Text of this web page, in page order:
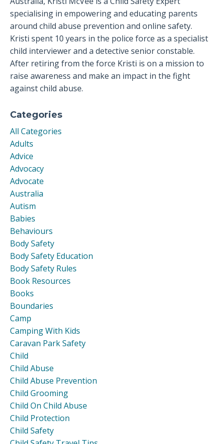
specialising in empowering and educating parents
around child abuse prevention and online safety.
Kristi spent 10 years in the police force as a specialist
child interviewer and a detective senior constable.
After retiring from the force Kristi is on a mission to
raise awareness and make an impact in the fight
against child abuse.
Categories
All Categories
Adults
Advice
Advocacy
Advocate
Australia
Autism
Babies
Behaviours
Body Safety
Body Safety Education
Body Safety Rules
Book Resources
Books
Boundaries
Camp
Camping With Kids
Caravan Park Safety
Child
Child Abuse
Child Abuse Prevention
Child Grooming
Child On Child Abuse
Child Protection
Child Safety